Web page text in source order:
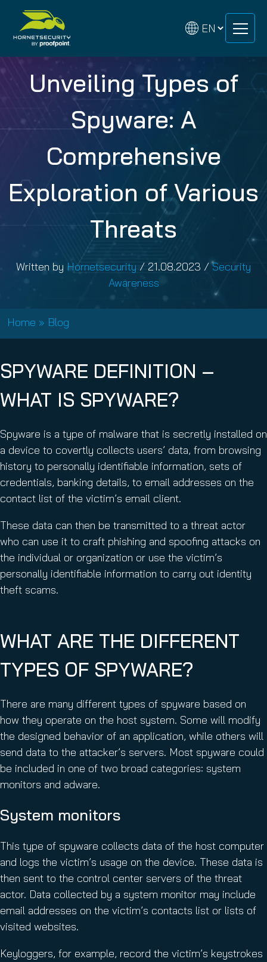
content
content
Unveiling Types of
Spyware: A
Comprehensive
Exploration of Various
Threats
Written by Hornetsecurity / 21.08.2023 /Security
Awareness
Home » Blog
SPYWARE DEFINITION –
WHAT IS SPYWARE?
Spyware is a type of malware that is secretly installed on
a device to covertly collects users’ data, from browsing
history to personally identifiable information, sets of
credentials, banking details, to email addresses on the
contact list of the victim’s email client.
These data can then be transmitted to a threat actor
who can use it to craft phishing and spoofing attacks on
the individual or organization or use the victim’s
personally identifiable information to carry out identity
theft scams.
WHAT ARE THE DIFFERENT
TYPES OF SPYWARE?
There are many different types of spyware based on
how they operate on the host system. Some will modify
the designed behavior of an application, while others will
send data to the attacker’s servers. Most spyware could
be included in one of two broad categories: system
monitors and adware.
System monitors
This type of spyware collects data of the host computer
and logs the victim’s usage on the device. These data is
then sent to the control center servers of the threat
actor. Data collected by a system monitor may include
email addresses on the victim’s contacts list or lists of
visited websites.
Keyloggers, for example, record the victim’s keystrokes